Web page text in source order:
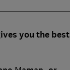
you the best